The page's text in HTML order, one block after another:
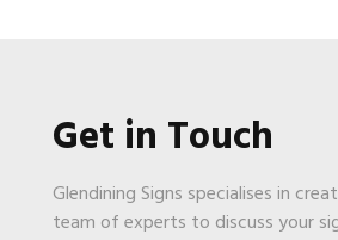
Get in Touch
Glendining Signs specialises in
team of experts to discuss your